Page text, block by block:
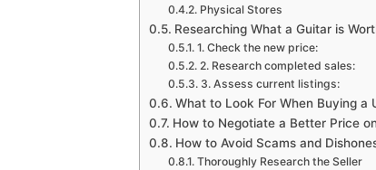
Physical Stores
Researching What a Guitar is
1. Check the new price:
2. Research completed sales:
3. Assess current listings:
What to Look For When Buying a
How to Negotiate a Better Price
How to Avoid Scams and
Thoroughly Research the Seller